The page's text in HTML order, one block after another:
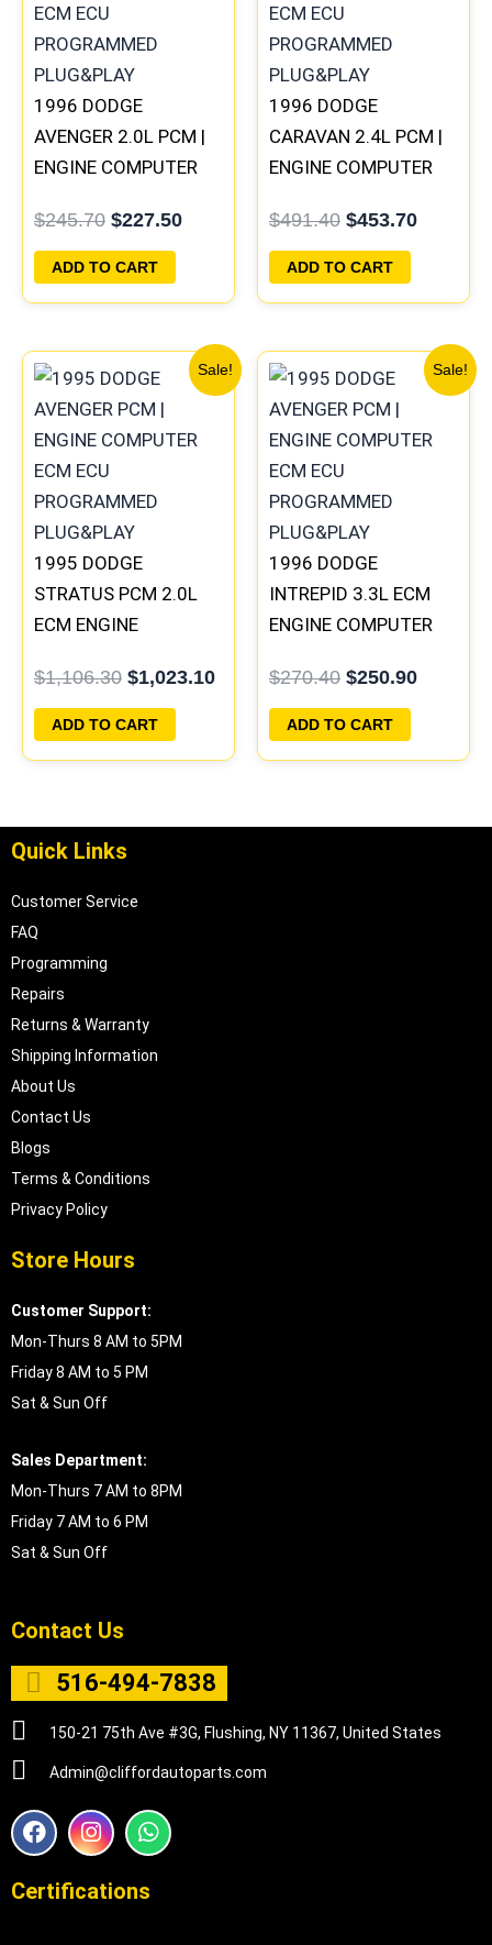
1996 DODGE
AVENGER 2.0L PCM |
ENGINE COMPUTER
PROGRAMMED
PLUG&PLAY
$245.70 $227.50
ADD TO CART
1996 DODGE
CARAVAN 2.4L PCM |
ENGINE COMPUTER
PROGRAMMED
PLUG&PLAY
$491.40 $453.70
ADD TO CART
Sale!
1995 DODGE
STRATUS PCM 2.0L
ECM ENGINE
PROGRAMMED
PLUG&PLAY |
04606088
$1,106.30
Original
price
was:
$1,106.30.
$1,023.10
Current
price
$1,023.10.
ADD TO CART
Sale!
1996 DODGE
INTREPID 3.3L ECM
ENGINE COMPUTER
PROGRAMMED
PLUG&PLAY |
05017958AC(96MDL)
$270.40
price
was:
$270.40.
$250.90
Current
price
$250.90.
ADD TO CART
Quick Links
Customer Service
FAQ
Programming
Repairs
Returns & Warranty
Shipping Information
About Us
Contact Us
Blogs
Terms & Conditions
Privacy Policy
Store Hours
Customer Support:
Mon-Thurs 8 AM to 5PM
Friday 8 AM to 5 PM
Sat & Sun Off
Sales Department:
Mon-Thurs 7 AM to 8PM
Friday 7 AM to 6 PM
Sat & Sun Off
Contact Us
516-494-7838
150-21 75th Ave #3G, Flushing, NY 11367, United States
Admin@cliffordautoparts.com
F
a
e
I
n
t
W
h
t
Certifications